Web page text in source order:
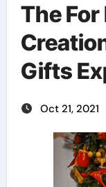
The
Gifts
Oct 21, 2021